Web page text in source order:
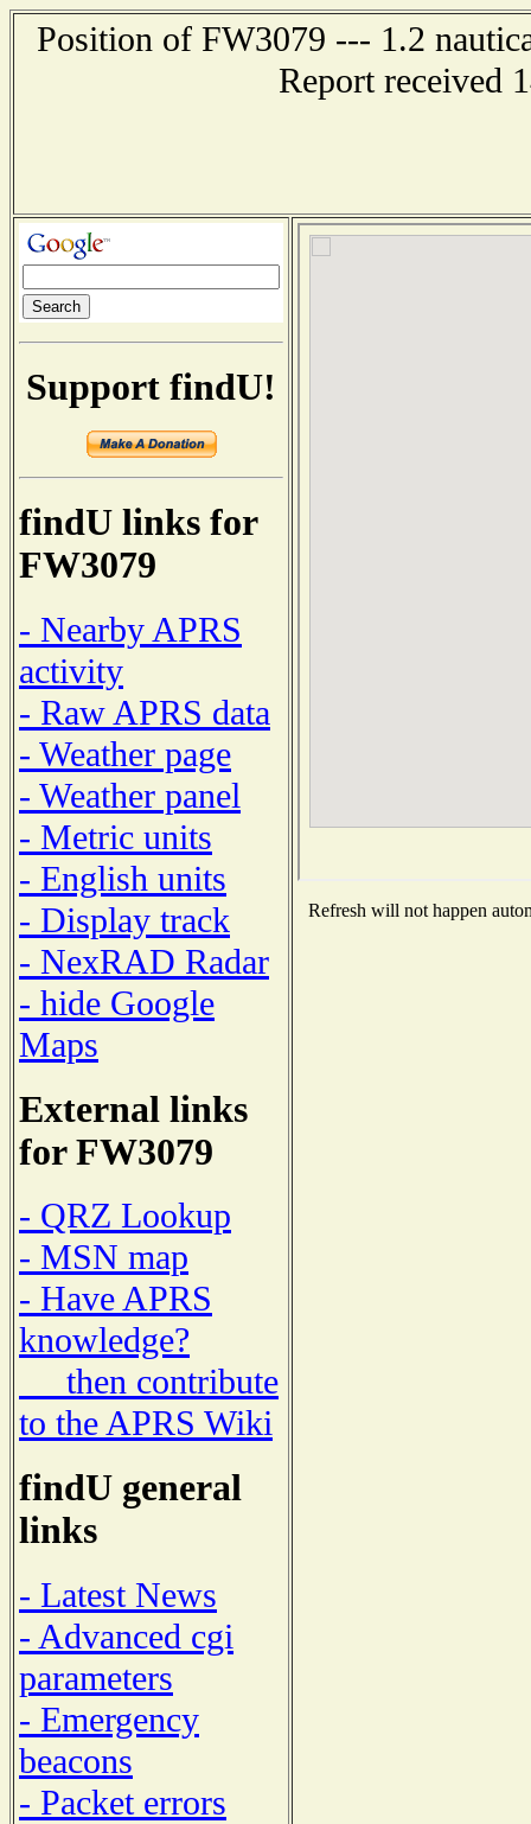
Position of FW3079 --- 1.2
Report received
Support findU!
findU links for
FW3079
- Nearby APRS
activity
- Raw APRS data
- Weather page
- Weather panel
- Metric units
- English units
- Display track
- NexRAD Radar
- hide Google
Maps
External links
for FW3079
- QRZ Lookup
- MSN map
- Have APRS
knowledge?
then contribute
to the APRS Wiki
findU general
links
- Latest News
- Advanced cgi
parameters
- Emergency
beacons
- Packet errors
Refresh will not happen